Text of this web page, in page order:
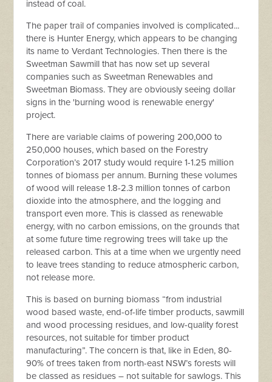
instead of coal.
The paper trail of companies involved is complicated...
there is Hunter Energy, which appears to be changing
its name to Verdant Technologies. Then there is the
Sweetman Sawmill that has now set up several
companies such as Sweetman Renewables and
Sweetman Biomass. They are obviously seeing dollar
signs in the 'burning wood is renewable energy'
project.
There are variable claims of powering 200,000 to
250,000 houses, which based on the Forestry
Corporation’s 2017 study would require 1-1.25 million
tonnes of biomass per annum. Burning these volumes
of wood will release 1.8-2.3 million tonnes of carbon
dioxide into the atmosphere, and the logging and
transport even more. This is classed as renewable
energy, with no carbon emissions, on the grounds that
at some future time regrowing trees will take up the
released carbon. This at a time when we urgently need
to leave trees standing to reduce atmospheric carbon,
not release more.
This is based on burning biomass “from industrial
wood based waste, end-of-life timber products, sawmill
and wood processing residues, and low-quality forest
resources, not suitable for timber product
manufacturing”. The concern is that, like in Eden, 80-
90% of trees taken from north-east NSW’s forests will
be classed as residues – not suitable for sawlogs. This